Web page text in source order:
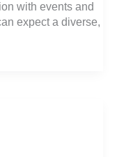
with events and
expect a diverse,